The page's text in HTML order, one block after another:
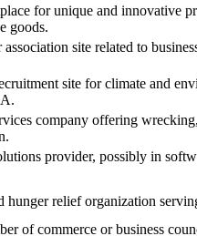
for unique and innovative
goods.
site related to
site for climate and
company offering
provider, possibly in
hunger relief organization
of commerce or business